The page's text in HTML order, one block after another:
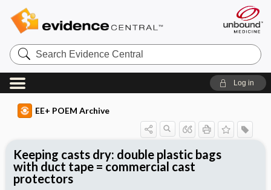
Search
Evidence
Central
Log in
EE+ POEM Archive
Keeping casts dry: double plastic bags
with duct tape = commercial cast
protectors